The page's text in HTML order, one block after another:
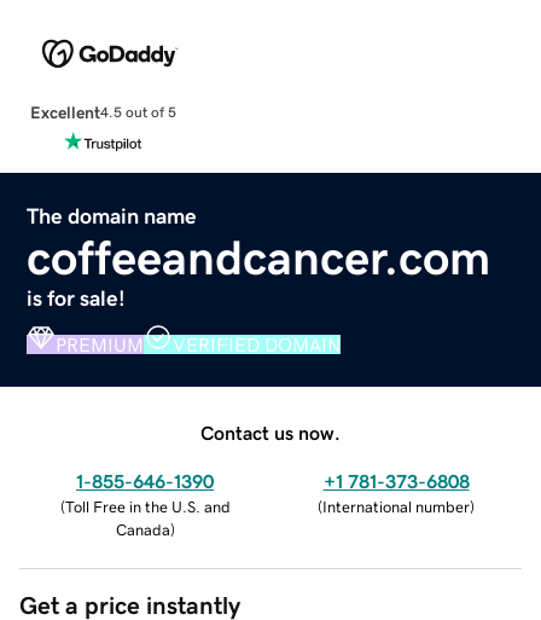
Excellent4.5 out of 5
The domain name
coffeeandcancer.com
is for sale!
PREMIUM VERIFIED DOMAIN
Contact us now.
1-855-646-1390
(Toll Free in the U.S. and
Canada)
+1 781-373-6808
(International number)
Get a price instantly